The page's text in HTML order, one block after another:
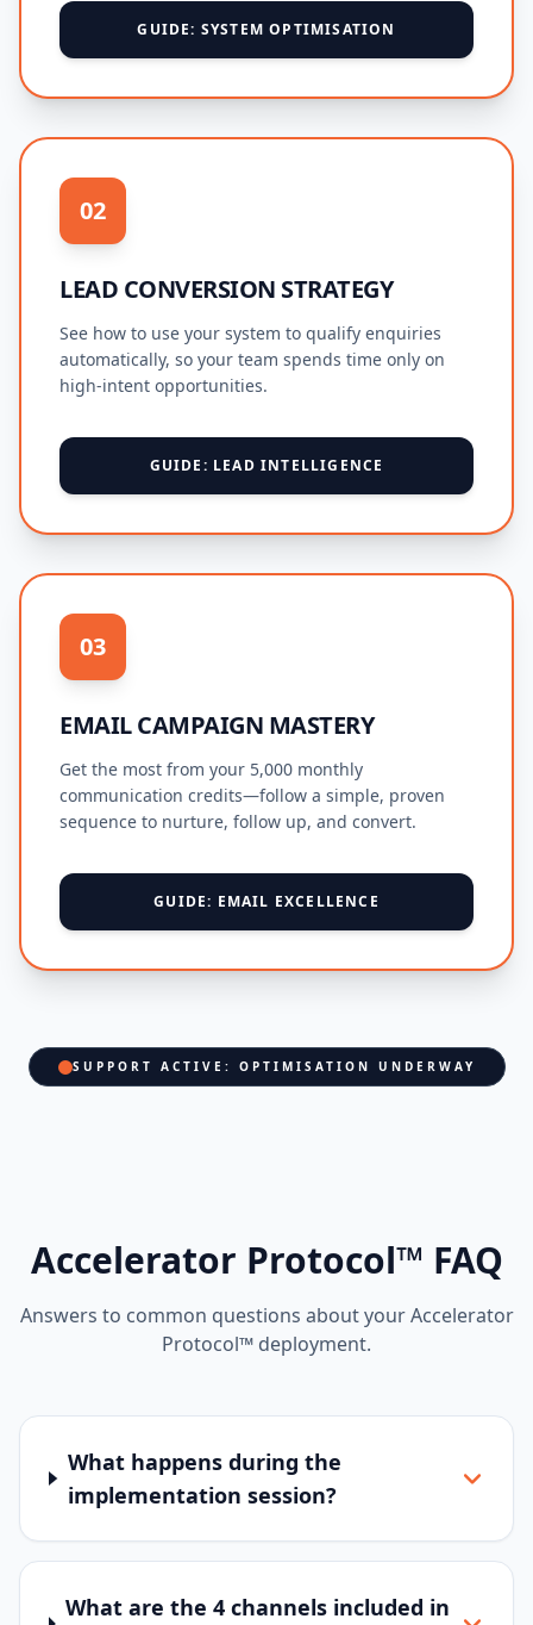
GUIDE: SYSTEM OPTIMISATION
02
LEAD CONVERSION STRATEGY
See how to use your system to qualify enquiries
automatically, so your team spends time only on
high-intent opportunities.
GUIDE: LEAD INTELLIGENCE
03
EMAIL CAMPAIGN MASTERY
Get the most from your 5,000 monthly
communication credits—follow a simple, proven
sequence to nurture, follow up, and convert.
GUIDE: EMAIL EXCELLENCE
SUPPORT ACTIVE: OPTIMISATION UNDERWAY
Accelerator Protocol™ FAQ
Answers to common questions about your Accelerator
Protocol™ deployment.
What happens during the
implementation session?
What are the 4 channels included in